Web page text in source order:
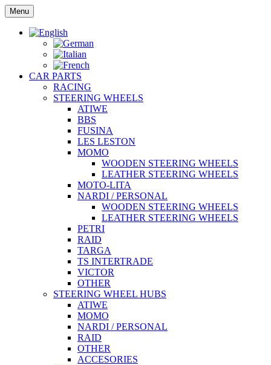
Skip
to
content
Menu
CAR PARTS
RACING
STEERING WHEELS
ATIWE
BBS
FUSINA
LES LESTON
MOMO
WOODEN STEERING WHEELS
LEATHER STEERING WHEELS
MOTO-LITA
NARDI / PERSONAL
WOODEN STEERING WHEELS
LEATHER STEERING WHEELS
PETRI
RAID
TARGA
TS INTERTRADE
VICTOR
OTHER
STEERING WHEEL HUBS
ATIWE
MOMO
NARDI / PERSONAL
RAID
OTHER
ACCESORIES